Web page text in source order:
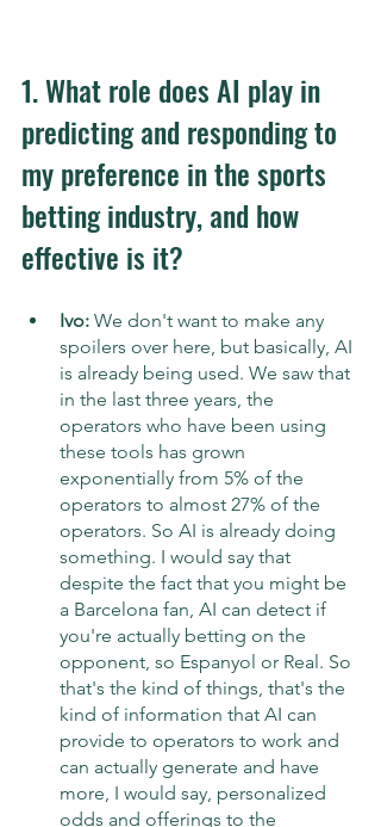
1. What role does AI play in
predicting and responding to
my preference in the sports
betting industry, and how
effective is it?
Ivo: We don't want to make any
spoilers over here, but basically, AI
is already being used. We saw that
in the last three years, the
operators who have been using
these tools has grown
exponentially from 5% of the
operators to almost 27% of the
operators. So AI is already doing
something. I would say that
despite the fact that you might be
a Barcelona fan, AI can detect if
you're actually betting on the
opponent, so Espanyol or Real. So
that's the kind of things, that's the
kind of information that AI can
provide to operators to work and
can actually generate and have
more, I would say, personalized
odds and offerings to the